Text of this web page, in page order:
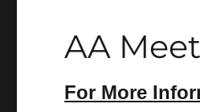
AA
For More